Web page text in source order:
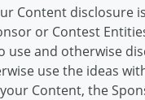
Content disclosure
or Contest
and otherwise
use the ideas
Content, the